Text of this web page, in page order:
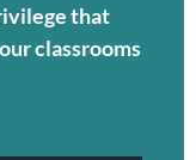
that
classrooms